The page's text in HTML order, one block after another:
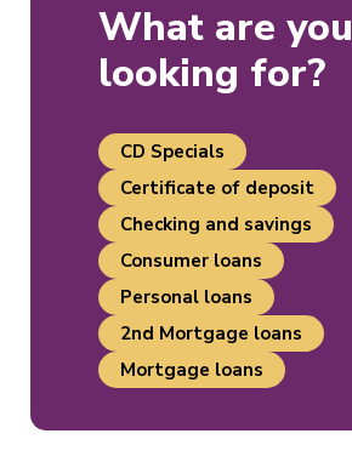
What are you
looking for?
CD Specials
Certificate of deposit
Checking and savings
Consumer loans
Personal loans
2nd Mortgage loans
Mortgage loans